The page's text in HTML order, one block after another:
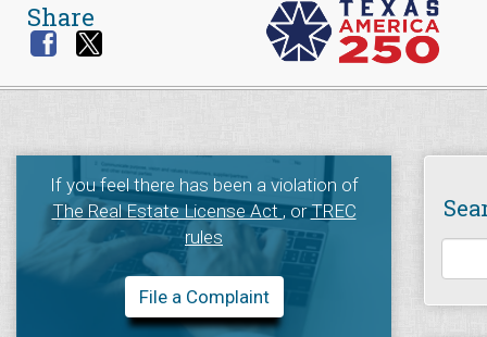
Share
If you feel there has been a violation of
The Real Estate License Act, orTREC
rules
File a Complaint